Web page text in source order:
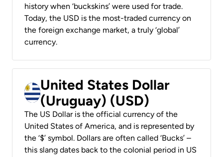
history when ‘buckskins’ were used for trade.
Today, the USD is the most-traded currency on
the foreign exchange market, a truly ‘global’
currency.
United States Dollar
(Uruguay) (USD)
The US Dollar is the official currency of the
United States of America, and is represented by
the ‘$’ symbol. Dollars are often called ‘Bucks’ –
this slang dates back to the colonial period in US